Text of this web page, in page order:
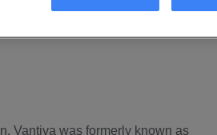
Vantiva was formerly known as